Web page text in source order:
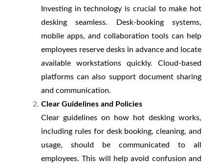
Investing in technology is crucial to make hot
desking seamless. Desk-booking systems,
mobile apps, and collaboration tools can help
employees reserve desks in advance and locate
available workstations quickly. Cloud-based
platforms can also support document sharing
and communication.
Clear Guidelines and Policies
Clear guidelines on how hot desking works,
including rules for desk booking, cleaning, and
usage, should be communicated to all
employees. This will help avoid confusion and